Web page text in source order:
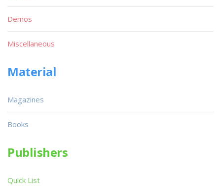
Demos
Miscellaneous
Material
Magazines
Books
Publishers
Quick List